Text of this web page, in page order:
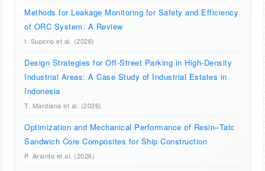
Methods for Leakage Monitoring for Safety and Efficiency
of ORC System: A Review
I. Supono et al. (2026)
Design Strategies for Off-Street Parking in High-Density
Industrial Areas: A Case Study of Industrial Estates in
Indonesia
T. Mardiana et al. (2026)
Optimization and Mechanical Performance of Resin–Talc
Sandwich Core Composites for Ship Construction
P. Arianto et al. (2026)